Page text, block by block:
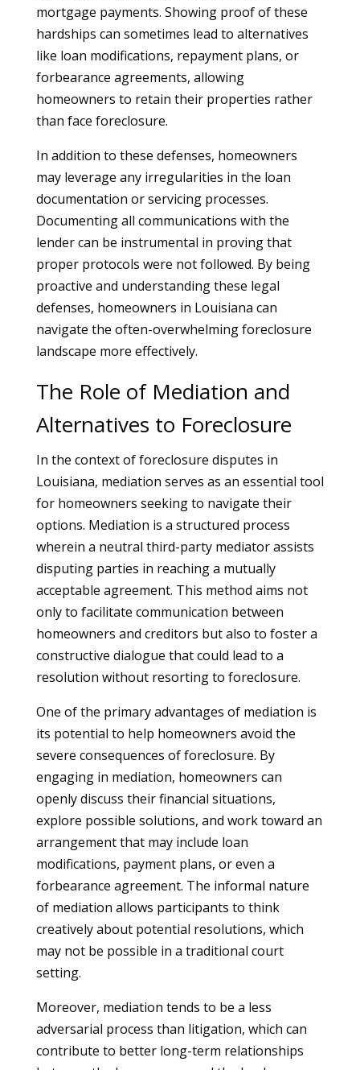
mortgage payments. Showing proof of these
hardships can sometimes lead to alternatives
like loan modifications, repayment plans, or
forbearance agreements, allowing
homeowners to retain their properties rather
than face foreclosure.
In addition to these defenses, homeowners
may leverage any irregularities in the loan
documentation or servicing processes.
Documenting all communications with the
lender can be instrumental in proving that
proper protocols were not followed. By being
proactive and understanding these legal
defenses, homeowners in Louisiana can
navigate the often-overwhelming foreclosure
landscape more effectively.
The Role of Mediation and
Alternatives to Foreclosure
In the context of foreclosure disputes in
Louisiana, mediation serves as an essential tool
for homeowners seeking to navigate their
options. Mediation is a structured process
wherein a neutral third-party mediator assists
disputing parties in reaching a mutually
acceptable agreement. This method aims not
only to facilitate communication between
homeowners and creditors but also to foster a
constructive dialogue that could lead to a
resolution without resorting to foreclosure.
One of the primary advantages of mediation is
its potential to help homeowners avoid the
severe consequences of foreclosure. By
engaging in mediation, homeowners can
openly discuss their financial situations,
explore possible solutions, and work toward an
arrangement that may include loan
modifications, payment plans, or even a
forbearance agreement. The informal nature
of mediation allows participants to think
creatively about potential resolutions, which
may not be possible in a traditional court
setting.
Moreover, mediation tends to be a less
adversarial process than litigation, which can
contribute to better long-term relationships